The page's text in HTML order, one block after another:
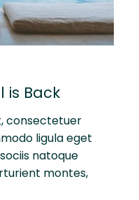
is Back
consectetuer
ligula eget
natoque
montes,